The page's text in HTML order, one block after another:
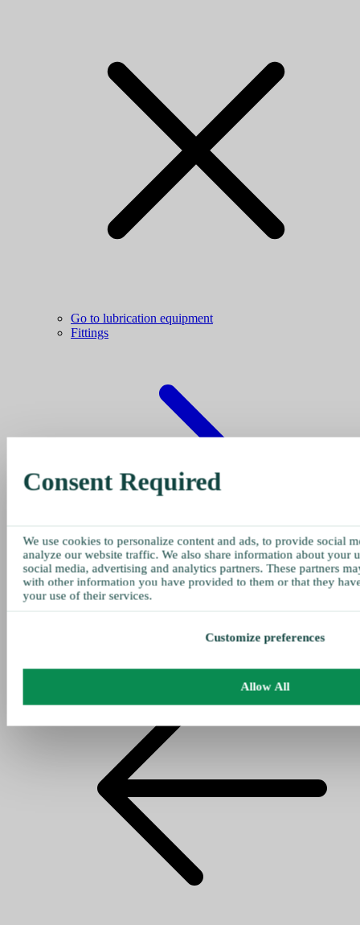
Go to lubrication equipment
Fittings
Consent Required
We use cookies to personalize content and ads, to provide social
analyze our website traffic. We also share information about your
social media, advertising and analytics partners. These partners
with other information you have provided to them or that they
your use of their services.
Customize preferences
Allow All